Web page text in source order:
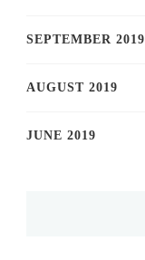
SEPTEMBER 2019
AUGUST 2019
JUNE 2019